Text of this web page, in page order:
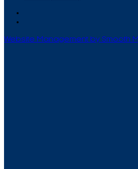
Website Management by Smooth